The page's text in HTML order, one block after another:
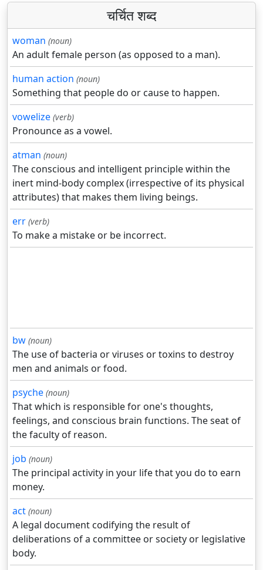
चर्चित शब्द
woman (noun)
An adult female person (as opposed to a man).
human action (noun)
Something that people do or cause to happen.
vowelize (verb)
Pronounce as a vowel.
atman (noun)
The conscious and intelligent principle within the
inert mind-body complex (irrespective of its physical
attributes) that makes them living beings.
err (verb)
To make a mistake or be incorrect.
bw (noun)
The use of bacteria or viruses or toxins to destroy
men and animals or food.
psyche (noun)
That which is responsible for one's thoughts,
feelings, and conscious brain functions. The seat of
the faculty of reason.
job (noun)
The principal activity in your life that you do to earn
money.
act (noun)
A legal document codifying the result of
deliberations of a committee or society or legislative
body.